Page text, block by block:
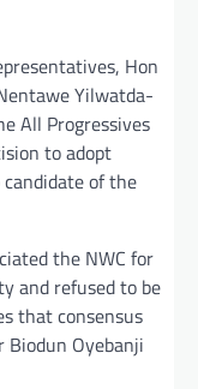
Hon
Yilwatda-
All Progressives
to adopt
of the
the NWC for
and refused to be
that consensus
Biodun Oyebanji